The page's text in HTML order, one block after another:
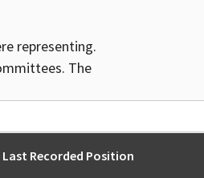
representing.
The
Last Recorded Position